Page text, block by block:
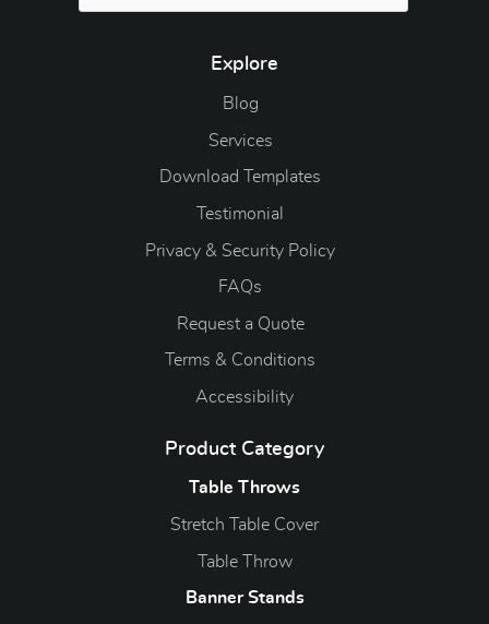
Explore
Blog
Blog
Services
Download Templates
Testimonial
Privacy & Security Policy
FAQs
Request a Quote
Terms & Conditions
Accessibility
Product Category
Table Throws
Stretch Table Cover
Table Throw
Banner Stands